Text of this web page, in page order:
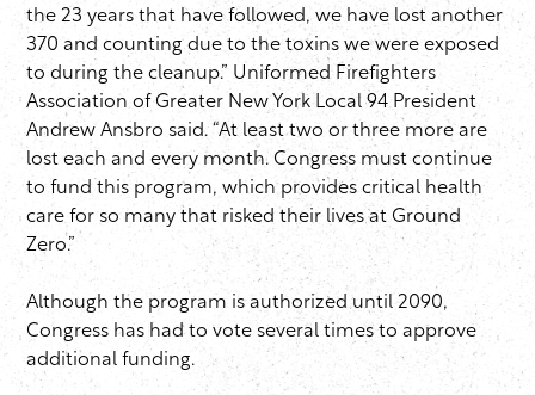
the 23 years that have followed, we have lost another
370 and counting due to the toxins we were exposed
to during the cleanup.” Uniformed Firefighters
Association of Greater New York Local 94 President
Andrew Ansbro said. “At least two or three more are
lost each and every month. Congress must continue
to fund this program, which provides critical health
care for so many that risked their lives at Ground
Zero.”
Although the program is authorized until 2090,
Congress has had to vote several times to approve
additional funding.